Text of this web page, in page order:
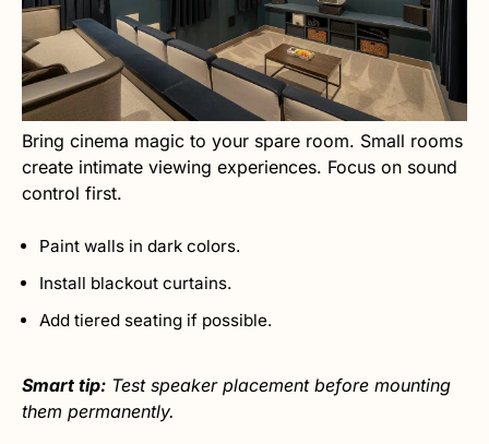
Bring cinema magic to your spare room. Small rooms
create intimate viewing experiences. Focus on sound
control first.
Paint walls in dark colors.
Install blackout curtains.
Add tiered seating if possible.
Smart tip: Test speaker placement before mounting
them permanently.